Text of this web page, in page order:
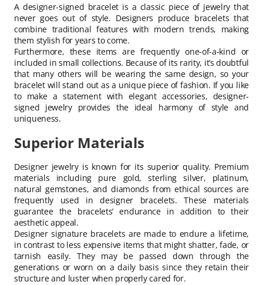
A designer-signed bracelet is a classic piece of jewelry that
never goes out of style. Designers produce bracelets that
combine traditional features with modern trends, making
them stylish for years to come.
Furthermore, these items are frequently one-of-a-kind or
included in small collections. Because of its rarity, it’s doubtful
that many others will be wearing the same design, so your
bracelet will stand out as a unique piece of fashion. If you like
to make a statement with elegant accessories, designer-
signed jewelry provides the ideal harmony of style and
uniqueness.
Superior Materials
Designer jewelry is known for its superior quality. Premium
materials including pure gold, sterling silver, platinum,
natural gemstones, and diamonds from ethical sources are
frequently used in designer bracelets. These materials
guarantee the bracelets’ endurance in addition to their
aesthetic appeal.
Designer signature bracelets are made to endure a lifetime,
in contrast to less expensive items that might shatter, fade, or
tarnish easily. They may be passed down through the
generations or worn on a daily basis since they retain their
structure and luster when properly cared for.